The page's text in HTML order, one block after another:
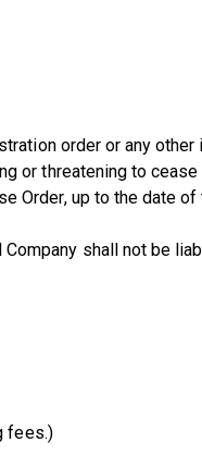
order or any
or threatening to
Order, up to the date
shall not be
fees.)